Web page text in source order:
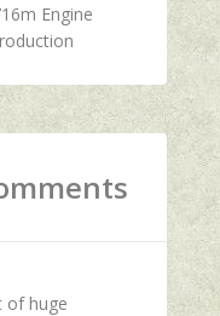
Engine
of huge